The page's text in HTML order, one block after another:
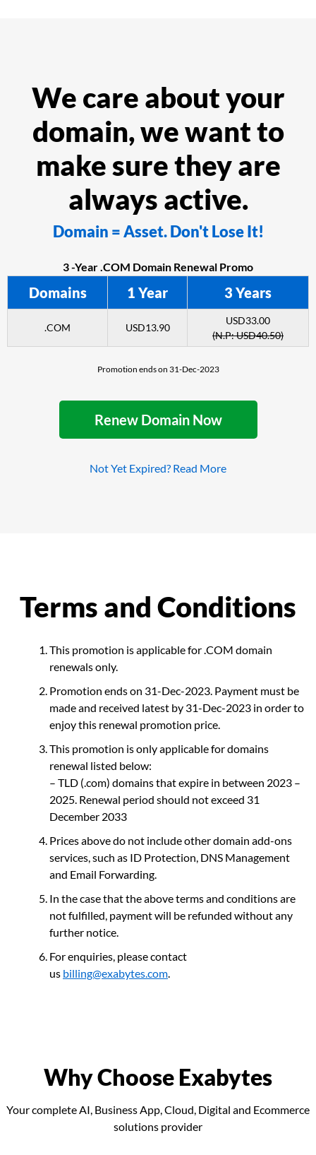
We care about your
domain, we want to
make sure they are
always active.
Domain = Asset. Don't Lose It!
3 -Year .COM Domain Renewal Promo
Domains 1 Year 3 Years
.COM USD13.90
USD33.00
(N.P: USD40.50)
Promotion ends on 31-Dec-2023
Renew Domain Now
Not Yet Expired? Read More
Terms and Conditions
This promotion is applicable for .COM domain
renewals only.
Promotion ends on 31-Dec-2023. Payment must be
made and received latest by 31-Dec-2023 in order to
enjoy this renewal promotion price.
This promotion is only applicable for domains
renewal listed below:
– TLD (.com) domains that expire in between 2023 –
2025. Renewal period should not exceed 31
December 2033
Prices above do not include other domain add-ons
services, such as ID Protection, DNS Management
and Email Forwarding.
In the case that the above terms and conditions are
not fulfilled, payment will be refunded without any
further notice.
For enquiries, please contact
us billing@exabytes.com
Why Choose Exabytes
Your complete AI, Business App, Cloud, Digital and Ecommerce
solutions provider